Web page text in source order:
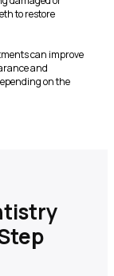
to restore
can improve
and
on the